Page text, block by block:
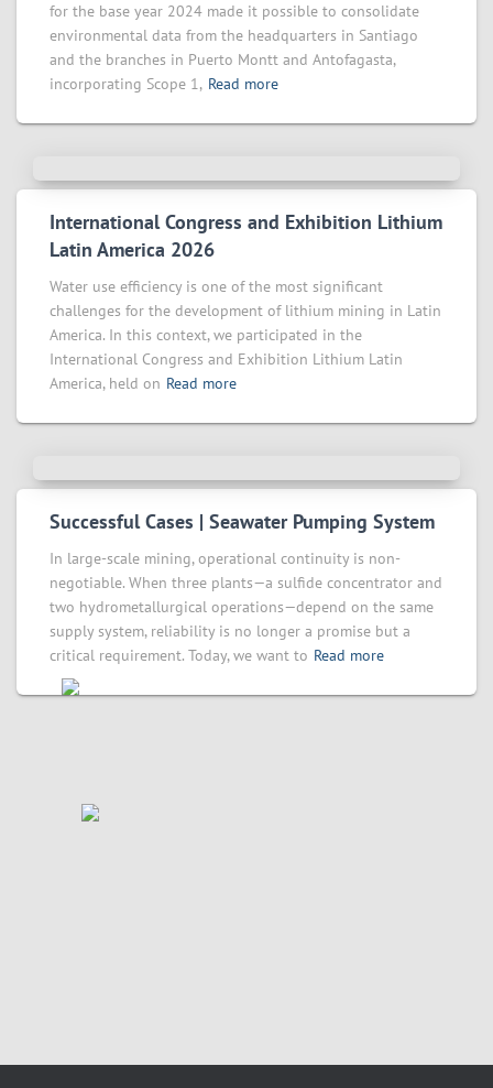
for the base year 2024 made it possible to consolidate
environmental data from the headquarters in Santiago
and the branches in Puerto Montt and Antofagasta,
incorporating Scope 1, Read more
International Congress and Exhibition Lithium
Latin America 2026
Water use efficiency is one of the most significant
challenges for the development of lithium mining in Latin
America. In this context, we participated in the
International Congress and Exhibition Lithium Latin
America, held on Read more
Successful Cases | Seawater Pumping System
In large-scale mining, operational continuity is non-
negotiable. When three plants—a sulfide concentrator and
two hydrometallurgical operations—depend on the same
supply system, reliability is no longer a promise but a
critical requirement. Today, we want to Read more